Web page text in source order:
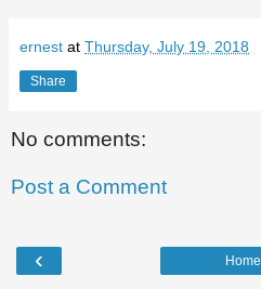
ernest at Thursday, July 19, 2018
Share
No comments:
Post a Comment
‹ Home